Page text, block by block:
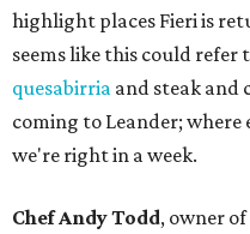
highlight places Fieri is
seems like this could refer
quesabirria and steak and
coming to Leander; where
we're right in a week.
Chef Andy Todd, owner